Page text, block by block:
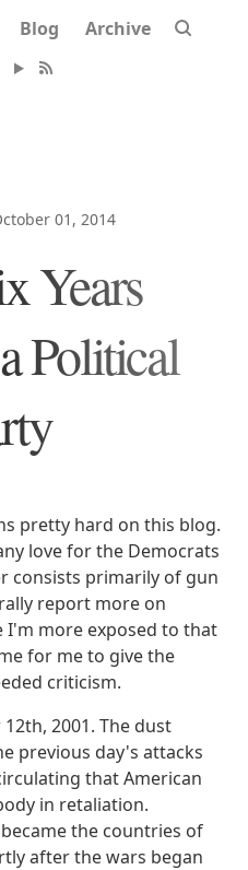
Blog Archive
01, 2014
Years
Political
pretty hard on this blog.
love for the Democrats
consists primarily of gun
report more on
I'm more exposed to that
for me to give the
criticism.
2001. The dust
previous day's attacks
that American
in retaliation.
the countries of
after the wars began